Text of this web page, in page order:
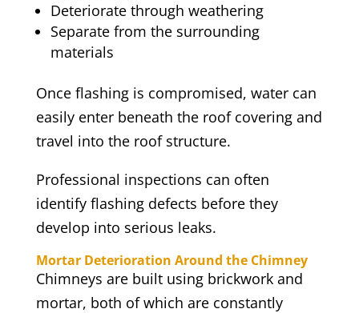
Deteriorate through weathering
Separate from the surrounding
materials
Once flashing is compromised, water can
easily enter beneath the roof covering and
travel into the roof structure.
Professional inspections can often
identify flashing defects before they
develop into serious leaks.
Mortar Deterioration Around the Chimney
Chimneys are built using brickwork and
mortar, both of which are constantly